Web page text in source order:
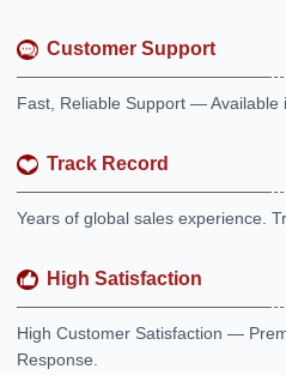
Customer Support
Fast, Reliable Support — Available
Track Record
Years of global sales experience.
High Satisfaction
High Customer Satisfaction —
Response.